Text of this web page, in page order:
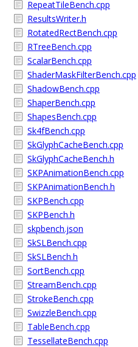
RepeatTileBench.cpp
ResultsWriter.h
RotatedRectBench.cpp
RTreeBench.cpp
ScalarBench.cpp
ShaderMaskFilterBench.cpp
ShadowBench.cpp
ShaperBench.cpp
ShapesBench.cpp
Sk4fBench.cpp
SkGlyphCacheBench.cpp
SkGlyphCacheBench.h
SKPAnimationBench.cpp
SKPAnimationBench.h
SKPBench.cpp
SKPBench.h
skpbench.json
SkSLBench.cpp
SkSLBench.h
SortBench.cpp
StreamBench.cpp
StrokeBench.cpp
SwizzleBench.cpp
TableBench.cpp
TessellateBench.cpp